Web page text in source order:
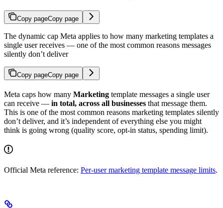
Copy pageCopy page
The dynamic cap Meta applies to how many marketing templates a
single user receives — one of the most common reasons messages
silently don’t deliver
Copy pageCopy page
Meta caps how many Marketing template messages a single user
can receive — in total, across all businesses that message them.
This is one of the most common reasons marketing templates silently
don’t deliver, and it’s independent of everything else you might
think is going wrong (quality score, opt-in status, spending limit).
Official Meta reference: Per-user marketing template message limits.